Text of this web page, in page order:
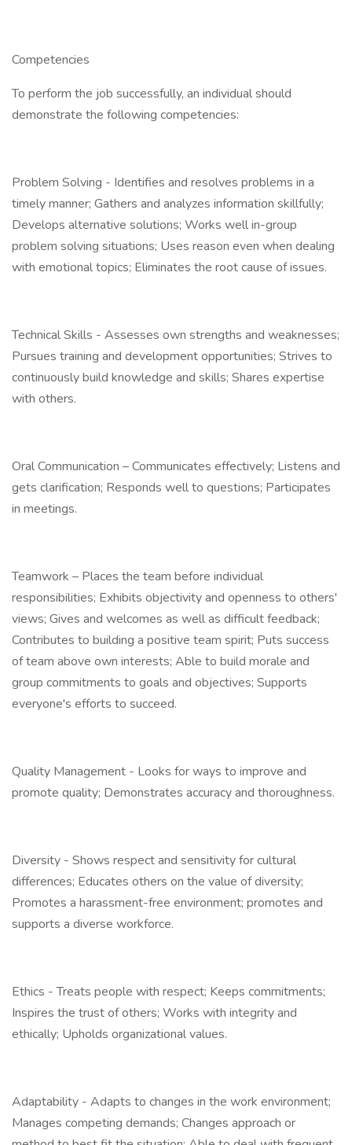
Competencies
To perform the job successfully, an individual should
demonstrate the following competencies:
Problem Solving - Identifies and resolves problems in a
timely manner; Gathers and analyzes information skillfully;
Develops alternative solutions; Works well in-group
problem solving situations; Uses reason even when dealing
with emotional topics; Eliminates the root cause of issues.
Technical Skills - Assesses own strengths and weaknesses;
Pursues training and development opportunities; Strives to
continuously build knowledge and skills; Shares expertise
with others.
Oral Communication – Communicates effectively; Listens and
gets clarification; Responds well to questions; Participates
in meetings.
Teamwork – Places the team before individual
responsibilities; Exhibits objectivity and openness to others'
views; Gives and welcomes as well as difficult feedback;
Contributes to building a positive team spirit; Puts success
of team above own interests; Able to build morale and
group commitments to goals and objectives; Supports
everyone's efforts to succeed.
Quality Management - Looks for ways to improve and
promote quality; Demonstrates accuracy and thoroughness.
Diversity - Shows respect and sensitivity for cultural
differences; Educates others on the value of diversity;
Promotes a harassment-free environment; promotes and
supports a diverse workforce.
Ethics - Treats people with respect; Keeps commitments;
Inspires the trust of others; Works with integrity and
ethically; Upholds organizational values.
Adaptability - Adapts to changes in the work environment;
Manages competing demands; Changes approach or